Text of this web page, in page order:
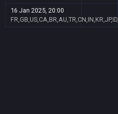
16 Jan 2025, 20:00